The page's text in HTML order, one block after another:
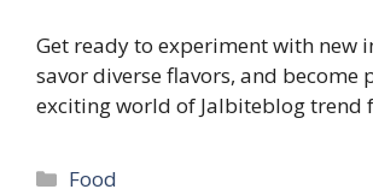
Get ready to experiment with new
savor diverse flavors, and become
exciting world of Jalbiteblog trend
Categories
Food